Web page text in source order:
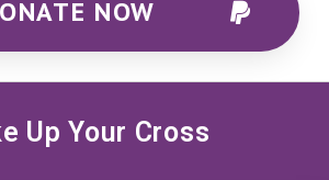
NOW
Up Your Cross